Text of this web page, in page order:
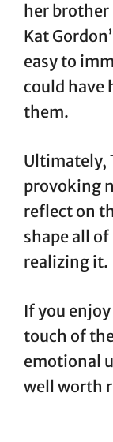
her
Kat
easy to
could have
them.
Ultimately,
provoking
reflect on
shape all
realizing it.
If you
touch of
emotional
well worth